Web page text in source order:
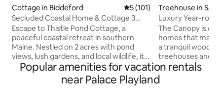
Cottage in Biddeford 5 out of 5 average rating,
5 (101)
Secluded Coastal Home & Cottage 3
Minutes to Beach
Escape to Thistle Pond Cottage, a
peaceful coastal retreat in southern
Maine. Nestled on 2 acres with pond
views, lush gardens, and local wildlife, it’s
minutes from beaches and Portland.
Every stay begins with homemade bread
from our kitchen and thoughtful, locally
Treehouse in
Luxury Year-
private hot tub
The Canopy is
homes that
a tranquil
treehouses and 2
with its own
see all five
to the left of
Popular amenities for vacation rentals
near Palace Playland